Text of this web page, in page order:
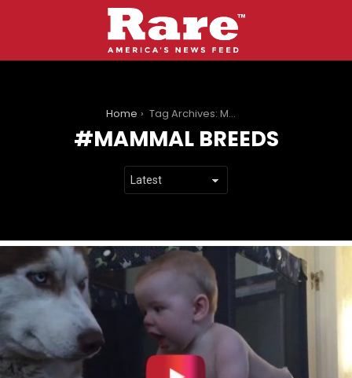
Home Tag Archives: Mammal breeds
MAMMAL BREEDS
LATEST
STORIES